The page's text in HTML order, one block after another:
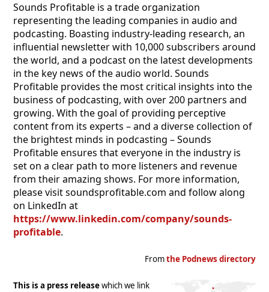
Sounds Profitable is a trade organization
representing the leading companies in audio and
podcasting. Boasting industry-leading research, an
influential newsletter with 10,000 subscribers around
the world, and a podcast on the latest developments
in the key news of the audio world. Sounds
Profitable provides the most critical insights into the
business of podcasting, with over 200 partners and
growing. With the goal of providing perceptive
content from its experts – and a diverse collection of
the brightest minds in podcasting – Sounds
Profitable ensures that everyone in the industry is
set on a clear path to more listeners and revenue
from their amazing shows. For more information,
please visit soundsprofitable.com and follow along
on LinkedIn at
https://www.linkedin.com/company/sounds-
profitable.
Fromthe Podnews directory
This is a press releasewhich we link